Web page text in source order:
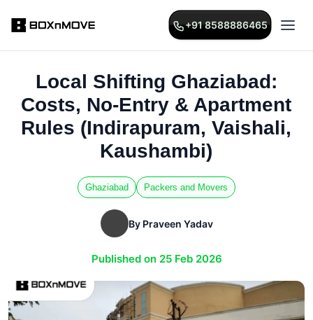
+91 8588886465
Local Shifting Ghaziabad:
Costs, No-Entry & Apartment
Rules (Indirapuram, Vaishali,
Kaushambi)
Ghaziabad Packers and Movers
By Praveen Yadav
Published on 25 Feb 2026